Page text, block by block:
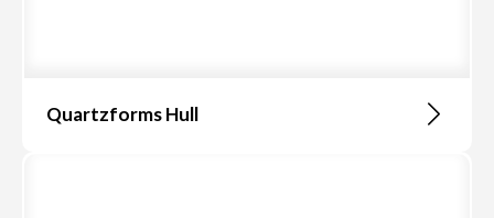
Quartzforms Hull